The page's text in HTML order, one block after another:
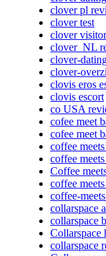
clover pl
clover test
clover
clover_NL
clover-
clover-
clovis eros
clovis escort
co USA
cofee meet
cofee meet
coffee
coffee
Coffee
coffee
coffee-
collarspace
collarspace
Collarspace
collarspace